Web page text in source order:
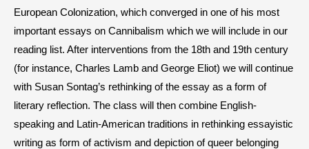
European Colonization, which converged in one of his most
important essays on Cannibalism which we will include in our
reading list. After interventions from the 18th and 19th century
(for instance, Charles Lamb and George Eliot) we will continue
with Susan Sontag’s rethinking of the essay as a form of
literary reflection. The class will then combine English-
speaking and Latin-American traditions in rethinking essayistic
writing as form of activism and depiction of queer belonging